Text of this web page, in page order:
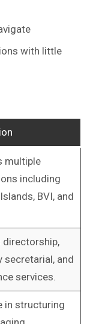
with little
multiple
including
BVI, and
directorship,
secretarial, and
services.
in structuring